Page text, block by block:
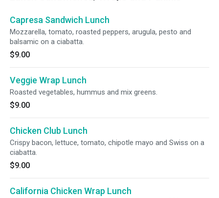
Capresa Sandwich Lunch
Mozzarella, tomato, roasted peppers, arugula, pesto and
balsamic on a ciabatta.
$9.00
Veggie Wrap Lunch
Roasted vegetables, hummus and mix greens.
$9.00
Chicken Club Lunch
Crispy bacon, lettuce, tomato, chipotle mayo and Swiss on a
ciabatta.
$9.00
California Chicken Wrap Lunch